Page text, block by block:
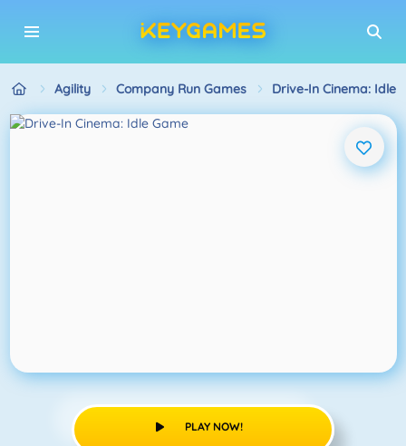
Agility Company Run Games Drive-In Cinema: Idle
PLAY NOW!